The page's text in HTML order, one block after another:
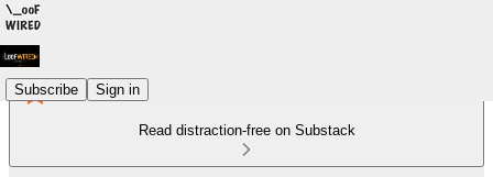
Subscribe Sign in
Read distraction-free on Substack